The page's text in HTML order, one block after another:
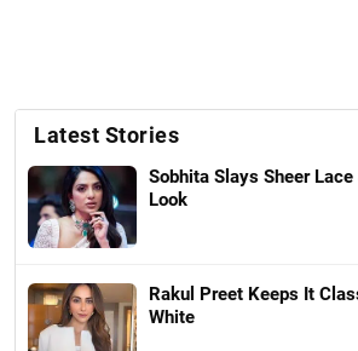
Latest Stories
Sobhita Slays Sheer Lace
Look
Rakul Preet Keeps It
White